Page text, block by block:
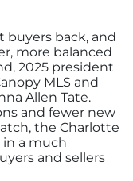
buyers back, and
more balanced
2025 president
MLS and
Allen Tate.
and fewer new
the Charlotte
in a much
and sellers